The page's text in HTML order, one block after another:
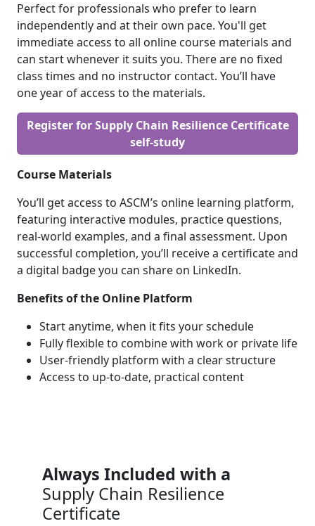
Perfect for professionals who prefer to learn
independently and at their own pace. You'll get
immediate access to all online course materials and
can start whenever it suits you. There are no fixed
class times and no instructor contact. You’ll have
one year of access to the materials.
Register for Supply Chain Resilience Certificate
self-study
Course Materials
You’ll get access to ASCM’s online learning platform,
featuring interactive modules, practice questions,
real-world examples, and a final assessment. Upon
successful completion, you’ll receive a certificate and
a digital badge you can share on LinkedIn.
Benefits of the Online Platform
Start anytime, when it fits your schedule
Fully flexible to combine with work or private life
User-friendly platform with a clear structure
Access to up-to-date, practical content
Always Included with a
Supply Chain Resilience
Certificate